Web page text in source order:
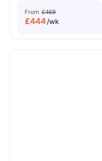
From £469
£444/wk